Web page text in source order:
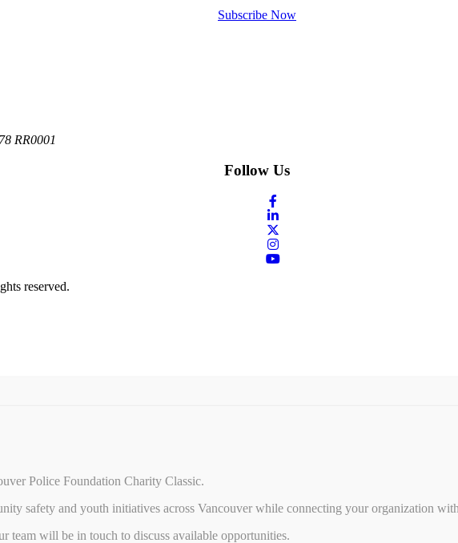
Subscribe Now
RR0001
Follow Us
reserved.
Police Foundation Charity Classic.
safety and youth initiatives across Vancouver while connecting your organization
team will be in touch to discuss available opportunities.